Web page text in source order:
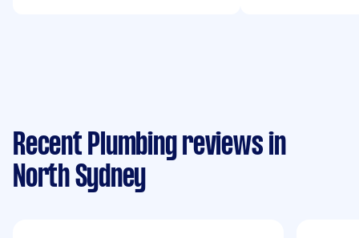
Recent Plumbing reviews in
North Sydney